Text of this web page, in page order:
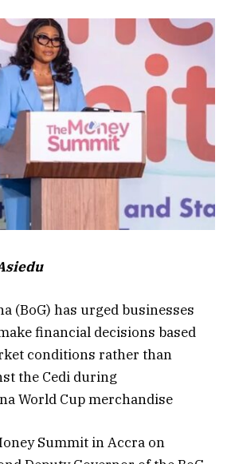
(BoG) has urged businesses
financial decisions based
conditions rather than
the Cedi during
World Cup merchandise
Summit in Accra on